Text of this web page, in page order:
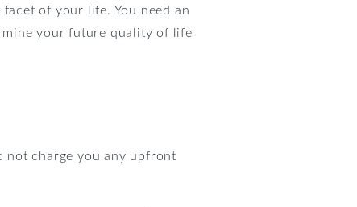
of your life. You need an
your future quality of life
not charge you any upfront